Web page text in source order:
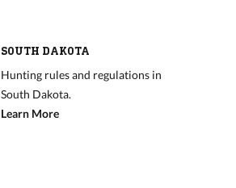
SOUTH DAKOTA
Hunting rules and regulations in
South Dakota.
Learn More